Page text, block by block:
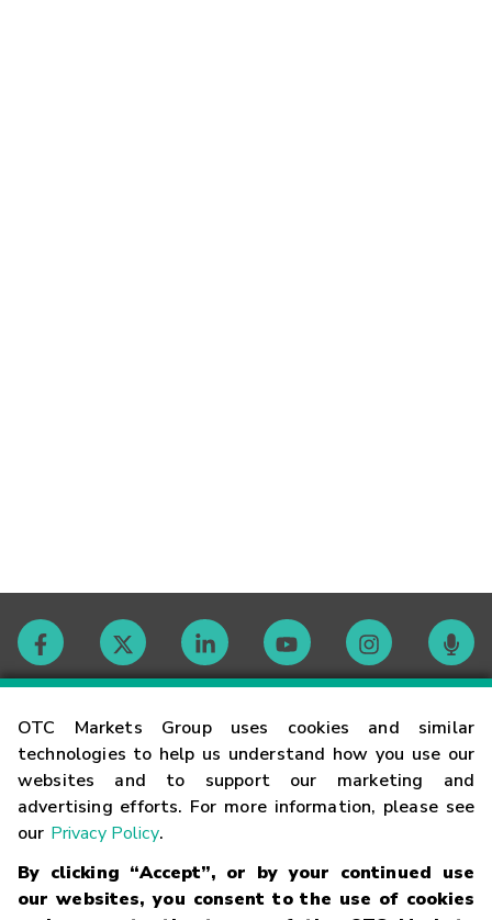
OTC Markets Group uses cookies and similar
technologies to help us understand how you use our
websites and to support our marketing and
advertising efforts. For more information, please see
our Privacy Policy.
By clicking “Accept”, or by your continued use
our websites, you consent to the use of cookies
Contact
Careers